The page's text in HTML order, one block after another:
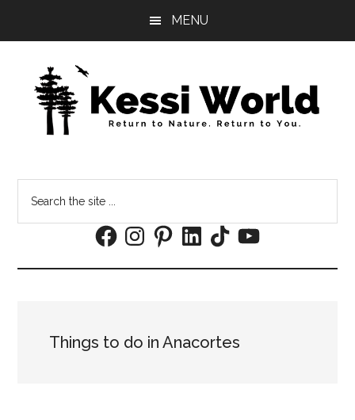
MENU
the
FacebookInstagramPinterestLinkedInTikTokYouTube
Things to do in Anacortes